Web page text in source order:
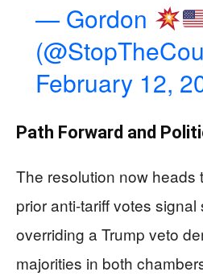
— Gordon
February 12,
Path Forward and
The resolution now heads
prior anti-tariff votes
overriding a Trump veto
majorities in both